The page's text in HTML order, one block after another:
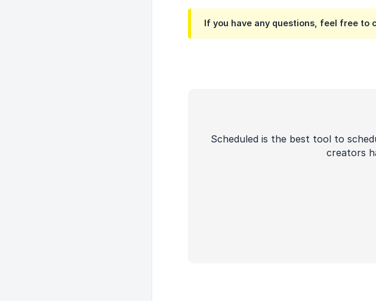
If you have any questions, feel free
Scheduled is the best tool to
creators